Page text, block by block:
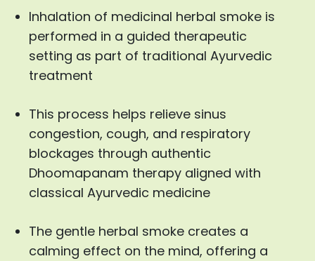
Inhalation of medicinal herbal smoke is
performed in a guided therapeutic
setting as part of traditional Ayurvedic
treatment
This process helps relieve sinus
congestion, cough, and respiratory
blockages through authentic
Dhoomapanam therapy aligned with
classical Ayurvedic medicine
The gentle herbal smoke creates a
calming effect on the mind, offering a